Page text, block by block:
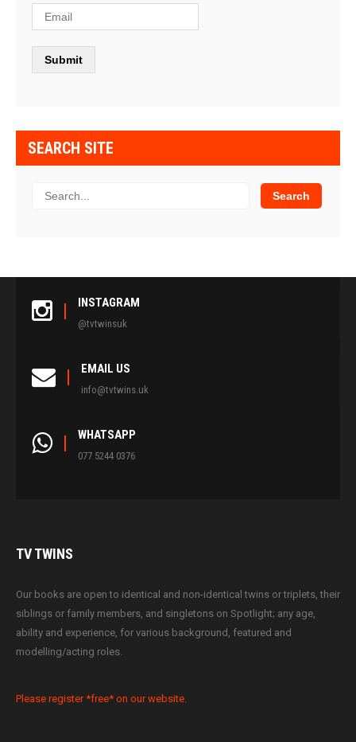
SEARCH SITE
INSTAGRAM
@tvtwinsuk
EMAIL US
info@tvtwins.uk
WHATSAPP
077 5244 0376
TVTWINS
Our books are open to identical and non-identical twins or triplets, their
siblings or family members, and singletons on Spotlight; any age,
ability and experience, for various background, featured and
modelling/acting roles.
Please register *free* on our website.